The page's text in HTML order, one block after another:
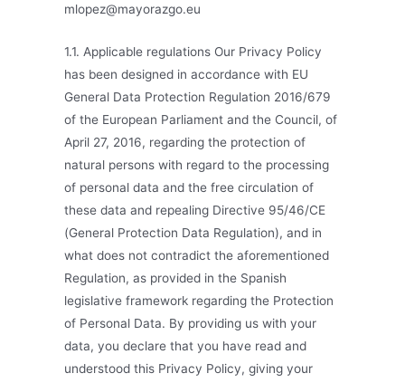
mlopez@mayorazgo.eu
1.1. Applicable regulations Our Privacy Policy
has been designed in accordance with EU
General Data Protection Regulation 2016/679
of the European Parliament and the Council, of
April 27, 2016, regarding the protection of
natural persons with regard to the processing
of personal data and the free circulation of
these data and repealing Directive 95/46/CE
(General Protection Data Regulation), and in
what does not contradict the aforementioned
Regulation, as provided in the Spanish
legislative framework regarding the Protection
of Personal Data. By providing us with your
data, you declare that you have read and
understood this Privacy Policy, giving your